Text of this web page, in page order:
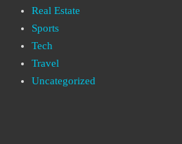
Real Estate
Sports
Tech
Travel
Uncategorized